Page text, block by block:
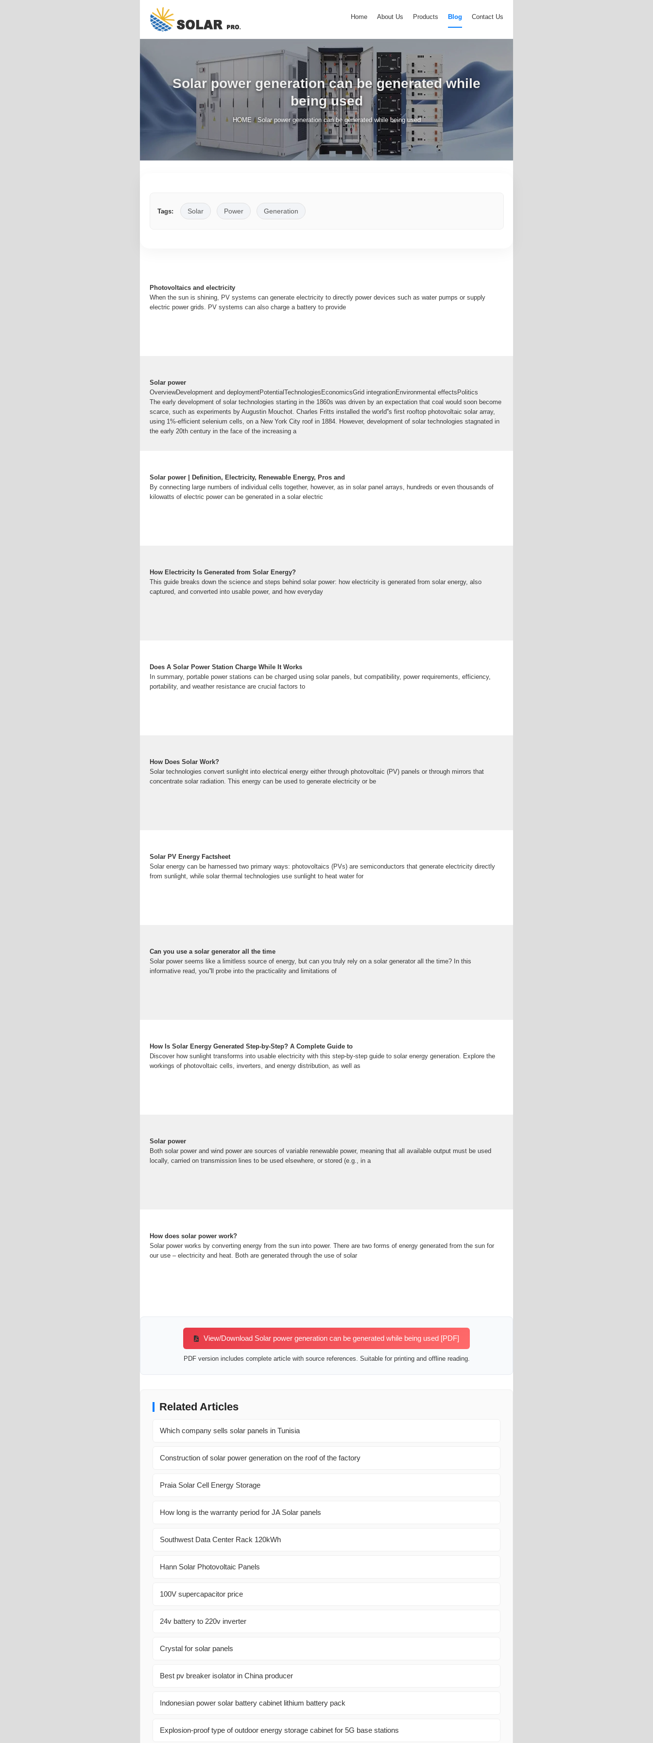
Home About Us Products Blog Contact Us
Solar power generation can be generated while
being used
HOME /Solar power generation can be generated while being used
Tags: Solar Power Generation
Photovoltaics and electricity
When the sun is shining, PV systems can generate electricity to directly power devices such as water pumps or supply
electric power grids. PV systems can also charge a battery to provide
Solar power
OverviewDevelopment and deploymentPotentialTechnologiesEconomicsGrid integrationEnvironmental effectsPolitics
The early development of solar technologies starting in the 1860s was driven by an expectation that coal would soon become
scarce, such as experiments by Augustin Mouchot. Charles Fritts installed the world''s first rooftop photovoltaic solar array,
using 1%-efficient selenium cells, on a New York City roof in 1884. However, development of solar technologies stagnated in
the early 20th century in the face of the increasing a
Solar power | Definition, Electricity, Renewable Energy, Pros and
By connecting large numbers of individual cells together, however, as in solar panel arrays, hundreds or even thousands of
kilowatts of electric power can be generated in a solar electric
How Electricity Is Generated from Solar Energy?
This guide breaks down the science and steps behind solar power: how electricity is generated from solar energy, also
captured, and converted into usable power, and how everyday
Does A Solar Power Station Charge While It Works
In summary, portable power stations can be charged using solar panels, but compatibility, power requirements, efficiency,
portability, and weather resistance are crucial factors to
How Does Solar Work?
Solar technologies convert sunlight into electrical energy either through photovoltaic (PV) panels or through mirrors that
concentrate solar radiation. This energy can be used to generate electricity or be
Solar PV Energy Factsheet
Solar energy can be harnessed two primary ways: photovoltaics (PVs) are semiconductors that generate electricity directly
from sunlight, while solar thermal technologies use sunlight to heat water for
Can you use a solar generator all the time
Solar power seems like a limitless source of energy, but can you truly rely on a solar generator all the time? In this
informative read, you''ll probe into the practicality and limitations of
How Is Solar Energy Generated Step-by-Step? A Complete Guide to
Discover how sunlight transforms into usable electricity with this step-by-step guide to solar energy generation. Explore the
workings of photovoltaic cells, inverters, and energy distribution, as well as
Solar power
Both solar power and wind power are sources of variable renewable power, meaning that all available output must be used
locally, carried on transmission lines to be used elsewhere, or stored (e.g., in a
How does solar power work?
Solar power works by converting energy from the sun into power. There are two forms of energy generated from the sun for
our use – electricity and heat. Both are generated through the use of solar
View/Download Solar power generation can be generated while being used [PDF]
PDF version includes complete article with source references. Suitable for printing and offline reading.
Related Articles
Which company sells solar panels in Tunisia
Construction of solar power generation on the roof of the factory
Praia Solar Cell Energy Storage
How long is the warranty period for JA Solar panels
Southwest Data Center Rack 120kWh
Hann Solar Photovoltaic Panels
100V supercapacitor price
24v battery to 220v inverter
Crystal for solar panels
Best pv breaker isolator in China producer
Indonesian power solar battery cabinet lithium battery pack
Explosion-proof type of outdoor energy storage cabinet for 5G base stations